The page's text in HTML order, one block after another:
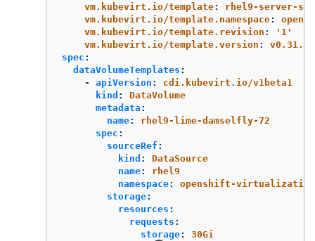
vm.kubevirt.io/template:
rhel9-server-
vm.kubevirt.io/template.namespace:
vm.kubevirt.io/template.revision : ' 1'
vm.kubevirt.io/template.version :
v0.31.1
spec :
dataVolumeTemplates :
-
apiVersion :
cdi.kubevirt.io/v1beta1
kind :
DataVolume
metadata :
name:
rhel9-lime-damselfly-72
spec :
sourceRef :
kind :
DataSource
name:
rhel9
namespace:
openshift-virtualization-
storage:
resources :
requests :
storage:
30Gi